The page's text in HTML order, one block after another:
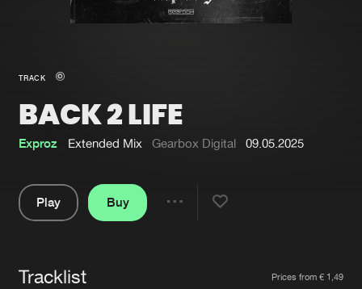
New in
Interviews
Blog
TRACK
BACK 2 LIFE
Exproz Extended Mix Gearbox Digital 09.05.2025
Play
Buy
Tracklist Prices from € 1,49